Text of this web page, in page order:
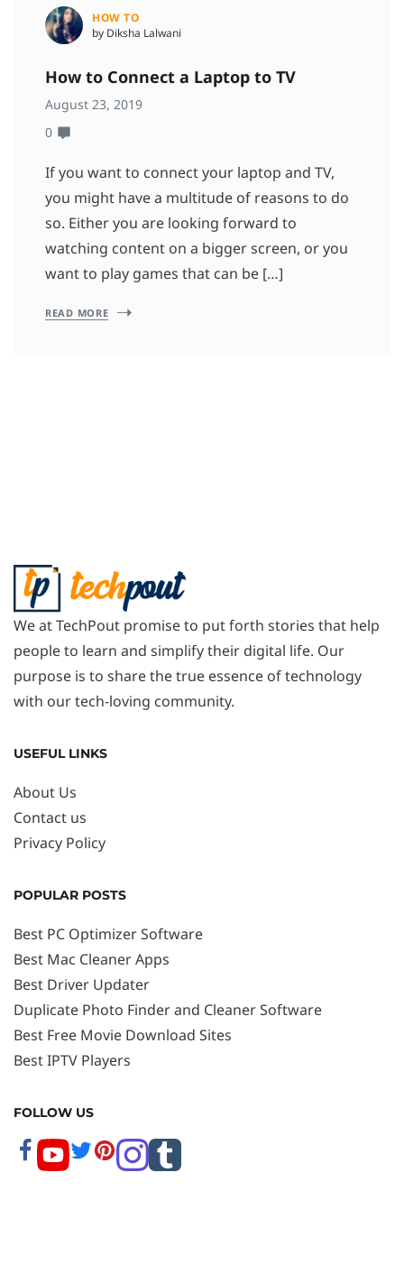
HOW TO
by Diksha Lalwani
How to Connect a Laptop to TV
August 23, 2019
0
If you want to connect your laptop and TV,
you might have a multitude of reasons to do
so. Either you are looking forward to
watching content on a bigger screen, or you
want to play games that can be […]
READ MORE
We at TechPout promise to put forth stories that help
people to learn and simplify their digital life. Our
purpose is to share the true essence of technology
with our tech-loving community.
USEFUL LINKS
About Us
Contact us
Privacy Policy
POPULAR POSTS
Best PC Optimizer Software
Best Mac Cleaner Apps
Best Driver Updater
Duplicate Photo Finder and Cleaner Software
Best Free Movie Download Sites
Best IPTV Players
FOLLOW US